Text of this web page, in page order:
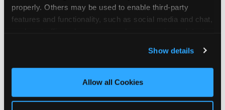
properly. Others may be used to enable third-party
features and functionality, such as social media and chat,
and measure and target content and ads, here and on
third party sites. Click ‘Allow All Cookies’ to use this
site with all cookies enabled, or click ‘Block Optional
Show details
Allow all Cookies
The candle moment is also the moment parents
are most likely to feel relief — the resolution of the